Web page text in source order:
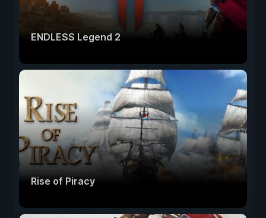
ENDLESS Legend 2
Rise of Piracy